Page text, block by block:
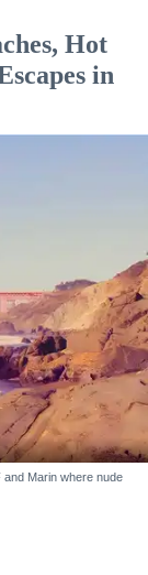
Hot
in
Marin where nude